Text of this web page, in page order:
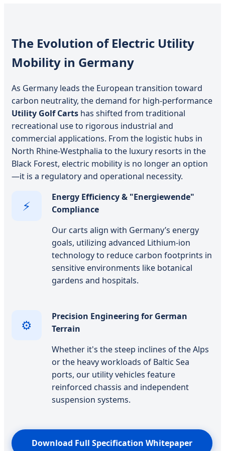
The Evolution of Electric Utility
Mobility in Germany
As Germany leads the European transition toward
carbon neutrality, the demand for high-performance
Utility Golf Carts has shifted from traditional
recreational use to rigorous industrial and
commercial applications. From the logistic hubs in
North Rhine-Westphalia to the luxury resorts in the
Black Forest, electric mobility is no longer an option
—it is a regulatory and operational necessity.
⚡
Energy Efficiency & "Energiewende"
Compliance
Our carts align with Germany’s energy
goals, utilizing advanced Lithium-ion
technology to reduce carbon footprints in
sensitive environments like botanical
gardens and hospitals.
⚙️
Precision Engineering for German
Terrain
Whether it's the steep inclines of the Alps
or the heavy workloads of Baltic Sea
ports, our utility vehicles feature
reinforced chassis and independent
suspension systems.
Download Full Specification Whitepaper